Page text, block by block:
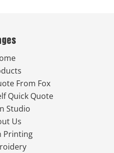
From Fox
Quick Quote
Studio
Us
Printing